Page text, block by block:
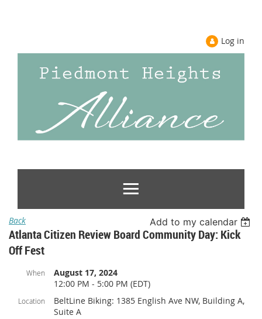
Log in
Back Add to my calendar
Atlanta Citizen Review Board Community Day: Kick
Off Fest
When
August 17, 2024
12:00 PM - 5:00 PM (EDT)
Location
BeltLine Biking: 1385 English Ave NW, Building A,
Suite A